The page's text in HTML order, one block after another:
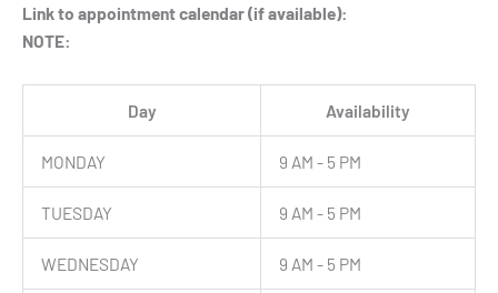
Link to appointment calendar (if available):
NOTE:
Day Availability
MONDAY 9 AM - 5 PM
TUESDAY 9 AM - 5 PM
WEDNESDAY 9 AM - 5 PM